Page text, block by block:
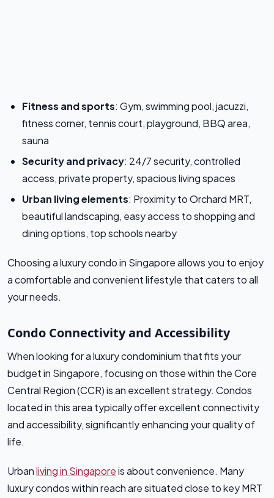
Fitness and sports: Gym, swimming pool, jacuzzi,
fitness corner, tennis court, playground, BBQ area,
sauna
Security and privacy: 24/7 security, controlled
access, private property, spacious living spaces
Urban living elements: Proximity to Orchard MRT,
beautiful landscaping, easy access to shopping and
dining options, top schools nearby
Choosing a luxury condo in Singapore allows you to enjoy
a comfortable and convenient lifestyle that caters to all
your needs.
Condo Connectivity and Accessibility
When looking for a luxury condominium that fits your
budget in Singapore, focusing on those within the Core
Central Region (CCR) is an excellent strategy. Condos
located in this area typically offer excellent connectivity
and accessibility, significantly enhancing your quality of
life.
Urbanliving in Singaporeis about convenience. Many
luxury condos within reach are situated close to key MRT